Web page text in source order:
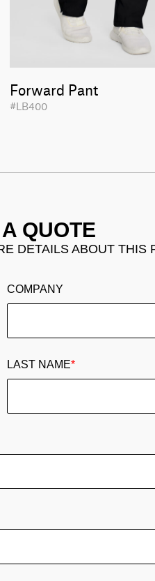
Forward Pant
#LB400
QUOTE
DETAILS ABOUT THIS
COMPANY
LAST NAME*